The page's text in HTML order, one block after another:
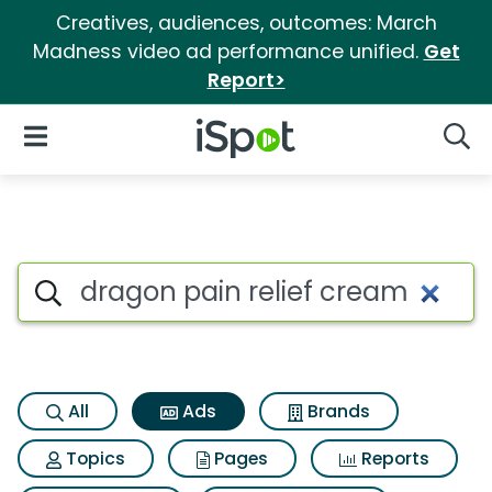
Creatives, audiences, outcomes: March
Madness video ad performance unified. Get
Report>
iSpot Logo
Open Navigation
Commercial matches for
Search iSpot
All Ads
Brands
Topics
Pages
Reports